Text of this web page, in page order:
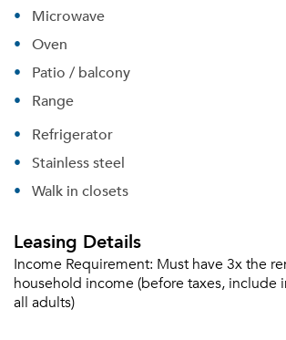
Microwave
Oven
Patio / balcony
Range
Refrigerator
Stainless steel
Walk in closets
Leasing Details
Income Requirement: Must have 3x the
household income (before taxes, include
all adults)